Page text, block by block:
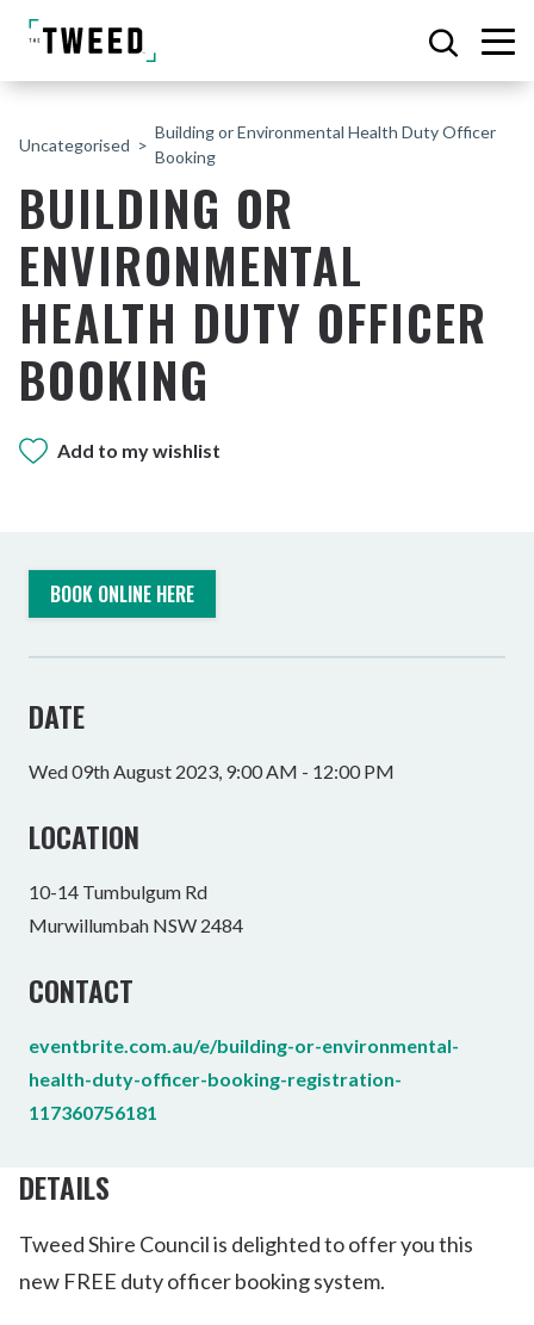
Uncategorised
Building or Environmental Health Duty Officer
Booking
BUILDING OR
ENVIRONMENTAL
HEALTH DUTY OFFICER
BOOKING
Add to my wishlist
BOOK ONLINE HERE
DATE
Wed 09th August 2023, 9:00 AM - 12:00 PM
LOCATION
10-14 Tumbulgum Rd
Murwillumbah NSW 2484
CONTACT
eventbrite.com.au/e/building-or-environmental-
health-duty-officer-booking-registration-
117360756181
DETAILS
Tweed Shire Council is delighted to offer you this
new FREE duty officer booking system.